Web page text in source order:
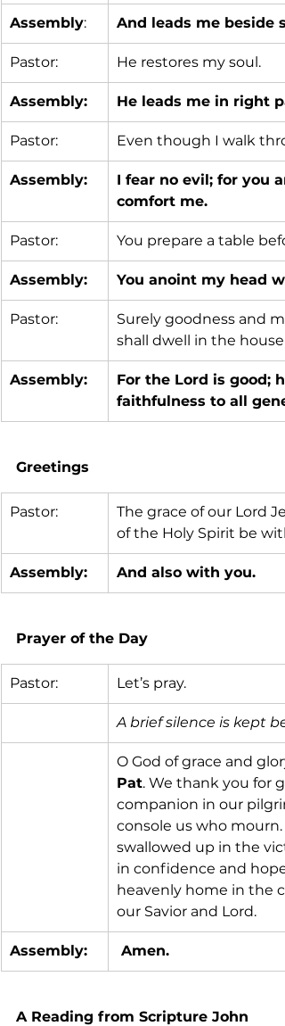
Assembly: And leads me beside
Pastor: He restores my soul.
Assembly: He leads me in right
Pastor: Even though I walk
Assembly:
I fear no evil; for you
comfort me.
Pastor: You prepare a table
Assembly: You anoint my head
Pastor:
Surely goodness and
shall dwell in the
Assembly:
For the Lord is good;
faithfulness to all
Greetings
Pastor:
The grace of our Lord
of the Holy Spirit be
Assembly: And also with you.
Prayer of the Day
Pastor: Let’s pray.
A brief silence is kept
O God of grace and
Pat. We thank you for
companion in our
console us who
swallowed up in the
in confidence and
heavenly home in the
our Savior and Lord.
Assembly: Amen.
A Reading from Scripture John